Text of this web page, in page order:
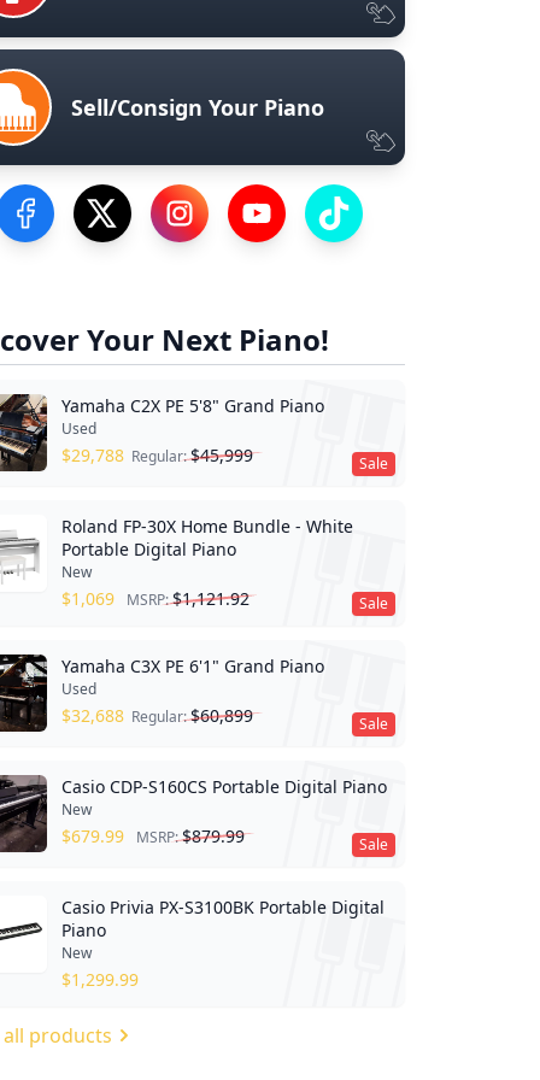
Sell/Consign Your Piano
Visit our Facebook Page
Visit our Twitter Profile
Visit our Instagram Profile
Visit our YouTube Page
Visit our TikTok Profile
Your Next Piano!
Sale
Yamaha C2X PE 5'8" Grand Piano
Used
$29,788 Regular:$45,999
Sale
Roland FP-30X Home Bundle - White
Portable Digital Piano
New
$1,069 MSRP:$1,121.92
Sale
Yamaha C3X PE 6'1" Grand Piano
Used
$32,688 Regular:$60,899
Sale
Casio CDP-S160CS Portable Digital Piano
New
$679.99 MSRP:$879.99
Casio Privia PX-S3100BK Portable Digital
Piano
New
$1,299.99
all products